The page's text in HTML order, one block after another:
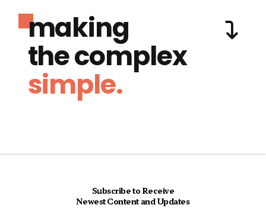
making
the complex
simple.
Subscribe to Receive
Newest Content and Updates